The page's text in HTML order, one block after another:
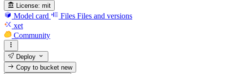
License: mit
Model card Files Files and versions
xet
Community
Deploy
Copy to bucketnew